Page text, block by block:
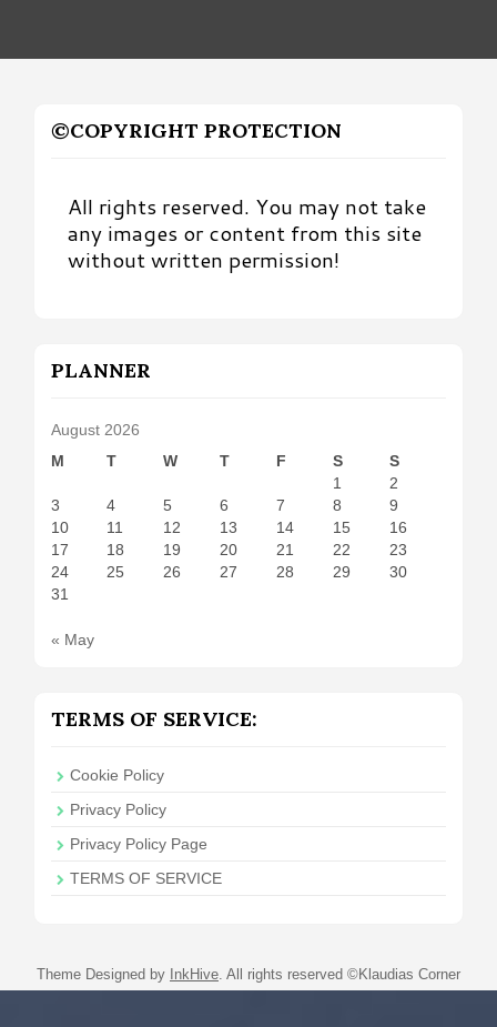
©COPYRIGHT PROTECTION
All rights reserved. You may not take
any images or content from this site
without written permission!
PLANNER
August 2026
M
T W T F S
S
1
2
3
4 5 6 7 8
9
10
11 12 13 14 15
16
17
18 19 20 21 22
23
24
25 26 27 28 29
30
31
« May
TERMS OF SERVICE:
Cookie Policy
Privacy Policy
Privacy Policy Page
TERMS OF SERVICE
Theme Designed by InkHive All rights reserved ©Klaudias Corner